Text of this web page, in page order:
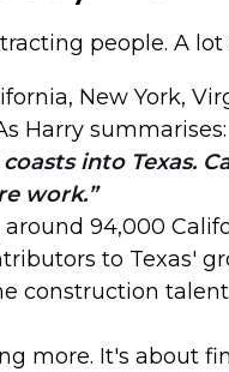
people. A lot
New York,
Harry summarises:
into Texas.
work.
94,000
to Texas'
construction
more. It's about